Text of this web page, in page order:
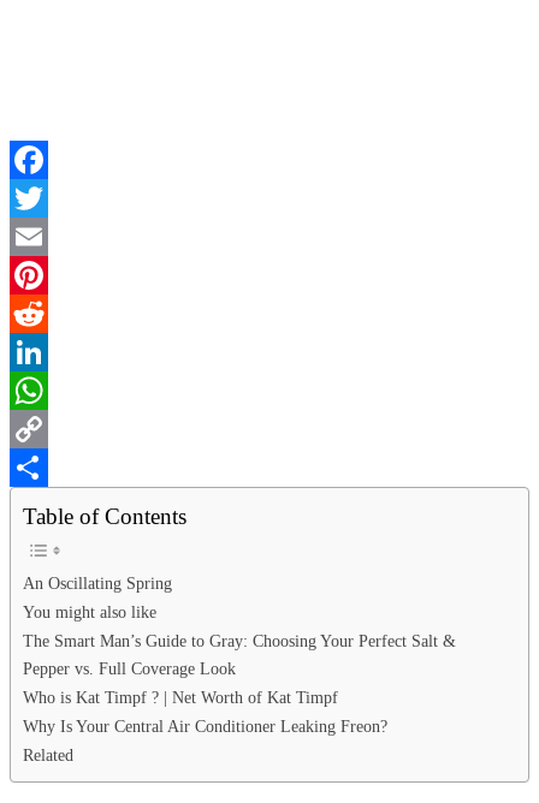
Facebook
Twitter
Email
Pinterest
Reddit
LinkedIn
WhatsApp
Copy
Link
Share
Table of Contents
An Oscillating Spring
You might also like
The Smart Man’s Guide to Gray: Choosing Your Perfect Salt &
Pepper vs. Full Coverage Look
Who is Kat Timpf ? | Net Worth of Kat Timpf
Why Is Your Central Air Conditioner Leaking Freon?
Related